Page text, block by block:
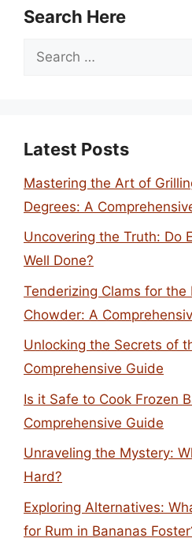
Search Here
Search
Latest Posts
Mastering the Art of
Degrees: A
Uncovering the Truth: Do
Well Done?
Tenderizing Clams for the
Chowder: A
Unlocking the Secrets of
Comprehensive Guide
Is it Safe to Cook Frozen
Comprehensive Guide
Unraveling the Mystery:
Hard?
Exploring Alternatives:
for Rum in Bananas